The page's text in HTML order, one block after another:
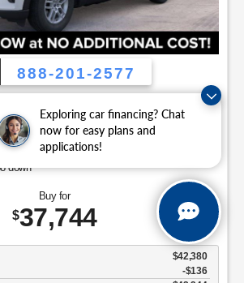
Exploring car financing? Chat
now for easy plans and
applications!
888-201-2577
Employee Pricing, You Pay What We Pay!
down
Save Up To
$ 4,636
Buy for
$37,744
$42,380
-$136